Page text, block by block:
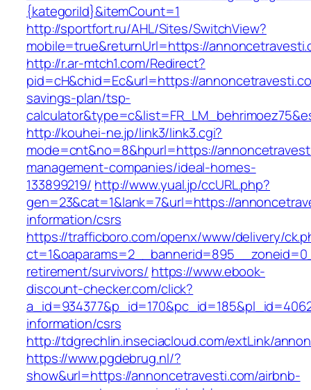
{kategoriId}&itemCount=1
http://sportfort.ru/AHL/Sites/SwitchView?
mobile=true&returnUrl=https://
http://r.ar-mtch1.com/Redirect?
pid=cH&chid=Ec&url=https://
savings-plan/tsp-
http://kouhei-ne.jp/link3/link3.cgi?
mode=cnt&no=8&hpurl=https://
management-companies/ideal-homes-
133899219/ http://www.yual.jp/ccURL.php?
gen=23&cat=1&lank=7&url=https://
information/csrs
https://trafficboro.com/openx/www/delivery/
retirement/survivors/ https://www.ebook-
discount-checker.com/click?
information/csrs
http://tdgrechlin.inseciacloud.com/extLink/
https://www.pgdebrug.nl/?
show&url=https://annoncetravesti.com/airbnb-